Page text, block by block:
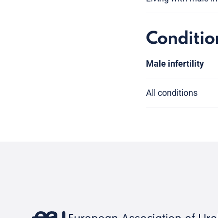
Male infertility
All conditions